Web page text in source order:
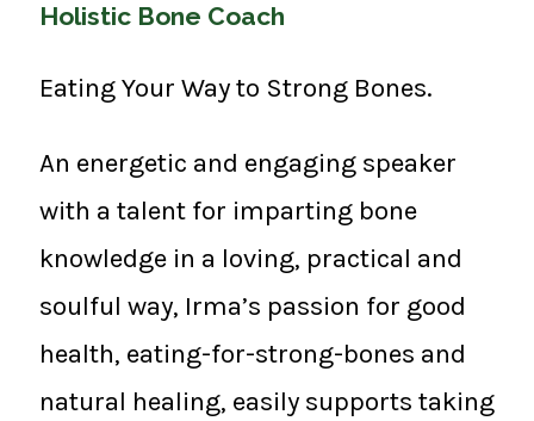
Holistic Bone Coach
Eating Your Way to Strong Bones.
An energetic and engaging speaker
with a talent for imparting bone
knowledge in a loving, practical and
soulful way, Irma’s passion for good
health, eating-for-strong-bones and
natural healing, easily supports taking